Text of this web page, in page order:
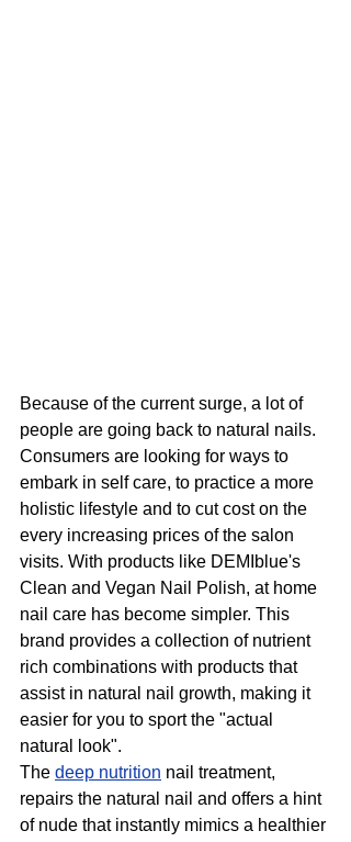
Because of the current surge, a lot of
people are going back to natural nails.
Consumers are looking for ways to
embark in self care, to practice a more
holistic lifestyle and to cut cost on the
every increasing prices of the salon
visits. With products like DEMIblue's
Clean and Vegan Nail Polish, at home
nail care has become simpler. This
brand provides a collection of nutrient
rich combinations with products that
assist in natural nail growth, making it
easier for you to sport the "actual
natural look".
The deep nutrition nail treatment,
repairs the natural nail and offers a hint
of nude that instantly mimics a healthier